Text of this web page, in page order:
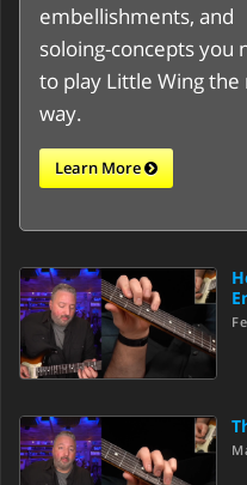
embellishments, and
soloing-concepts you
to play Little Wing the
way.
Learn More